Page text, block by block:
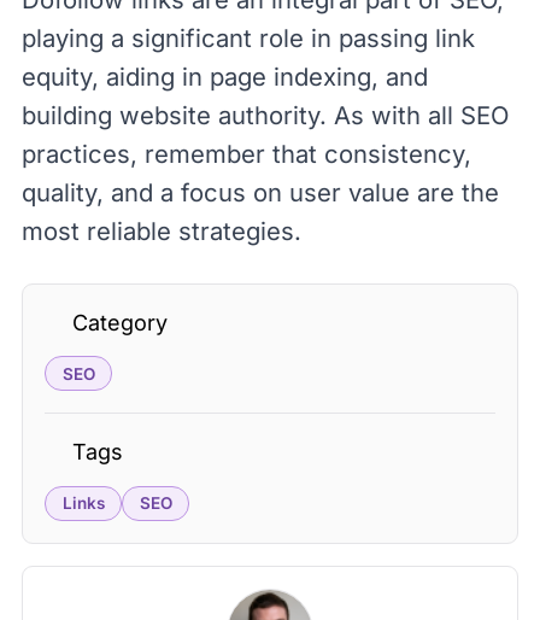
playing a significant role in passing link
equity, aiding in page indexing, and
building website authority. As with all SEO
practices, remember that consistency,
quality, and a focus on user value are the
most reliable strategies.
Category
SEO
Tags
Links SEO